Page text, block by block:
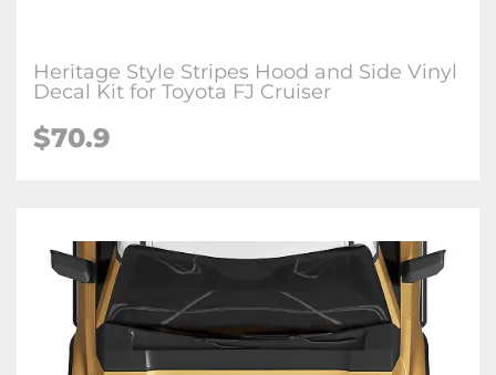
Heritage Style Stripes Hood and Side Vinyl
Decal Kit for Toyota FJ Cruiser
$70.9